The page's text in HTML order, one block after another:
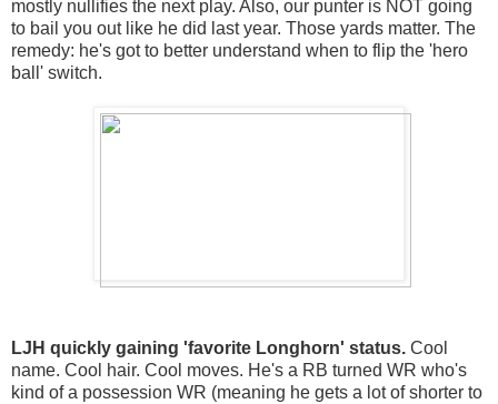
mostly nullifies the next play. Also, our punter is NOT going
to bail you out like he did last year. Those yards matter. The
remedy: he's got to better understand when to flip the 'hero
ball' switch.
LJH quickly gaining 'favorite Longhorn' status. Cool
name. Cool hair. Cool moves. He's a RB turned WR who's
kind of a possession WR (meaning he gets a lot of shorter to